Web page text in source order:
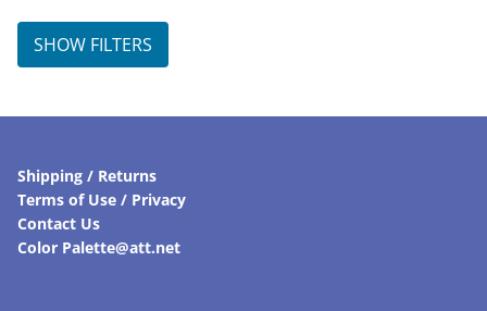
SHOW FILTERS
Shipping / Returns
Terms of Use / Privacy
Contact Us
Color Palette@att.net